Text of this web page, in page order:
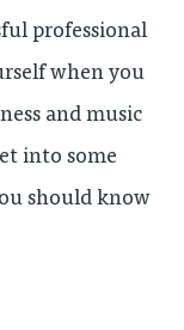
professional
when you
and music
into some
should know